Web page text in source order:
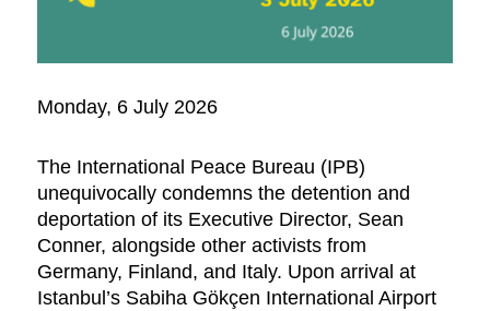
Monday, 6 July 2026
The International Peace Bureau (IPB)
unequivocally condemns the detention and
deportation of its Executive Director, Sean
Conner, alongside other activists from
Germany, Finland, and Italy. Upon arrival at
Istanbul’s Sabiha Gökçen International Airport